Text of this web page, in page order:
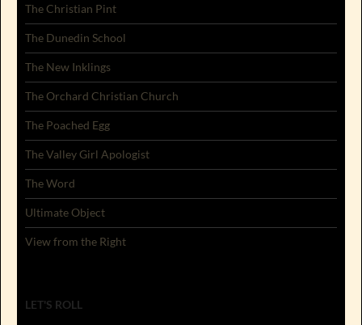
The Christian Pint
The Dunedin School
The New Inklings
The Orchard Christian Church
The Poached Egg
The Valley Girl Apologist
The Word
Ultimate Object
View from the Right
LET'S ROLL